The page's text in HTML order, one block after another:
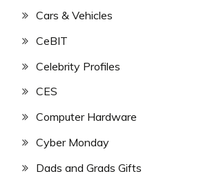
Cars & Vehicles
CeBIT
Celebrity Profiles
CES
Computer Hardware
Cyber Monday
Dads and Grads Gifts